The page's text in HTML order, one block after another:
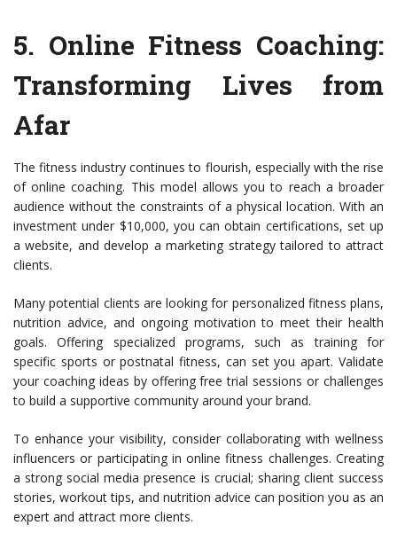
5. Online Fitness Coaching:
Transforming Lives from
Afar
The fitness industry continues to flourish, especially with the rise
of online coaching. This model allows you to reach a broader
audience without the constraints of a physical location. With an
investment under $10,000, you can obtain certifications, set up
a website, and develop a marketing strategy tailored to attract
clients.
Many potential clients are looking for personalized fitness plans,
nutrition advice, and ongoing motivation to meet their health
goals. Offering specialized programs, such as training for
specific sports or postnatal fitness, can set you apart. Validate
your coaching ideas by offering free trial sessions or challenges
to build a supportive community around your brand.
To enhance your visibility, consider collaborating with wellness
influencers or participating in online fitness challenges. Creating
a strong social media presence is crucial; sharing client success
stories, workout tips, and nutrition advice can position you as an
expert and attract more clients.